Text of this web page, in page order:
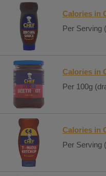
Calories in
Per Serving
Calories in
Per 100g
Calories in
Per Serving